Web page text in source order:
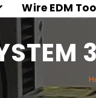
Wire EDM